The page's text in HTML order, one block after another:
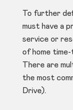
To further
must have a
service or
of home
There are
the most
Drive).